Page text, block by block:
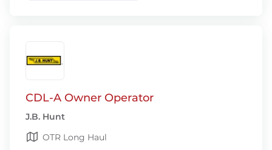
CDL-A Owner Operator
J.B. Hunt
OTR Long Haul